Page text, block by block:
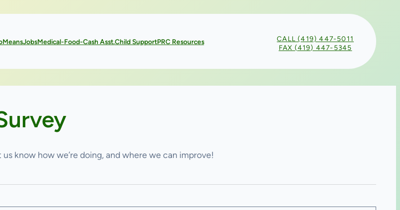
Medical-Food-Cash Asst.Child SupportPRC Resources
CALL (419) 447-5011
FAX (419) 447-5345
know how we’re doing, and where we can improve!